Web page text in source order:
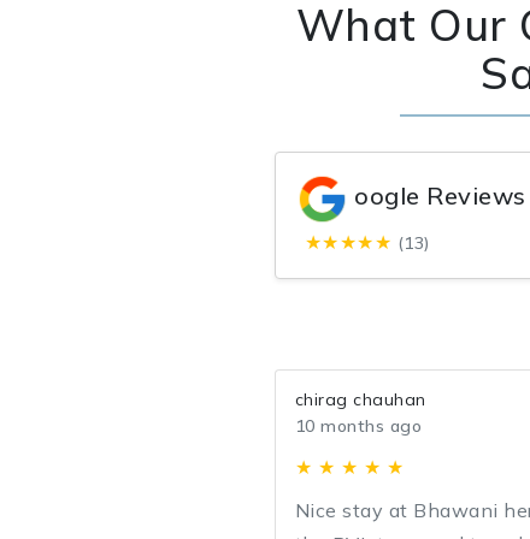
What Our
oogle Reviews
★★★★★ (13)
chirag chauhan
10 months ago
★ ★ ★ ★ ★
Nice stay at Bhawani